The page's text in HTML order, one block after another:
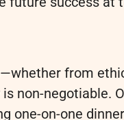
from
non-negotiable.
one-on-one